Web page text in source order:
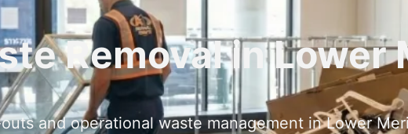
Removal in Lower
and operational waste management in Lower